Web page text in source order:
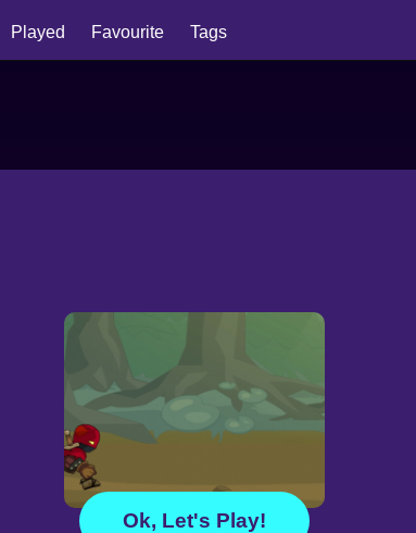
Played Favourite Tags
Ok, Let's Play!